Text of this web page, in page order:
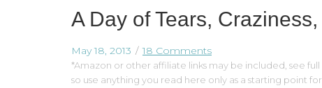
A Day of Tears,
May 18, 2013 18 Comments
*Amazon or other affiliate links may be included, see
so use anything you read here only as a starting point